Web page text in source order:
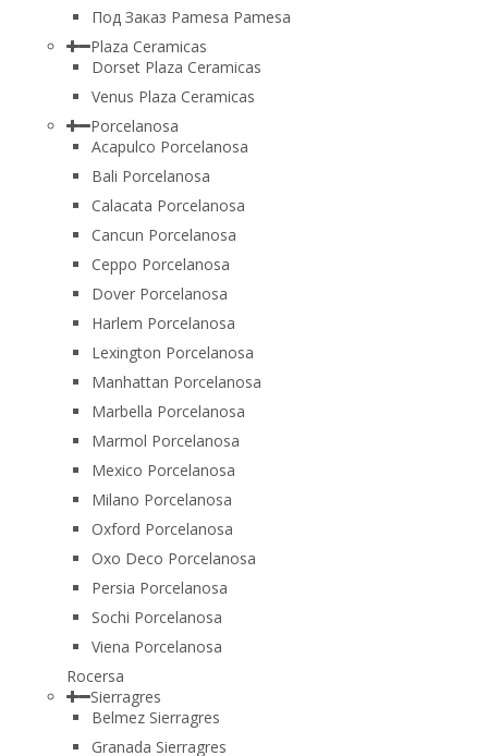
Под Заказ Pamesa Pamesa
Plaza Ceramicas
Dorset Plaza Ceramicas
Venus Plaza Ceramicas
Porcelanosa
Acapulco Porcelanosa
Bali Porcelanosa
Calacata Porcelanosa
Cancun Porcelanosa
Ceppo Porcelanosa
Dover Porcelanosa
Harlem Porcelanosa
Lexington Porcelanosa
Manhattan Porcelanosa
Marbella Porcelanosa
Marmol Porcelanosa
Mexico Porcelanosa
Milano Porcelanosa
Oxford Porcelanosa
Oxo Deco Porcelanosa
Persia Porcelanosa
Sochi Porcelanosa
Viena Porcelanosa
Rocersa
Sierragres
Belmez Sierragres
Granada Sierragres